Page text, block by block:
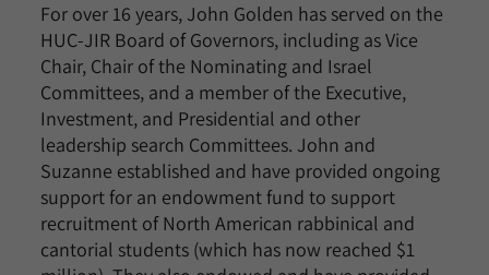
For over 16 years, John Golden has served on the
HUC-JIR Board of Governors, including as Vice
Chair, Chair of the Nominating and Israel
Committees, and a member of the Executive,
Investment, and Presidential and other
leadership search Committees. John and
Suzanne established and have provided ongoing
support for an endowment fund to support
recruitment of North American rabbinical and
cantorial students (which has now reached $1